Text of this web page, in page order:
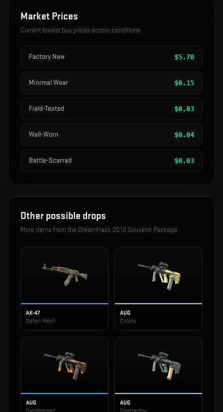
Market Prices
Current lowest buy prices across conditions
Factory New $5.70
Minimal Wear $0.15
Field-Tested $0.03
Well-Worn $0.04
Battle-Scarred $0.03
Other possible drops
More items from the DreamHack 2013 Souvenir Package
AK-47
Safari Mesh
AUG
Colony
AUG
AUG